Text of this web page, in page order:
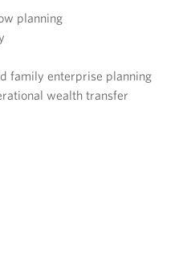
planning
family enterprise planning
wealth transfer